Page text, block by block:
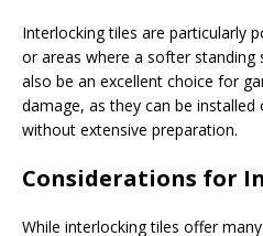
Interlocking tiles are particularly
or areas where a softer standing
also be an excellent choice for
damage, as they can be
without extensive preparation.
Considerations for
While interlocking tiles offer